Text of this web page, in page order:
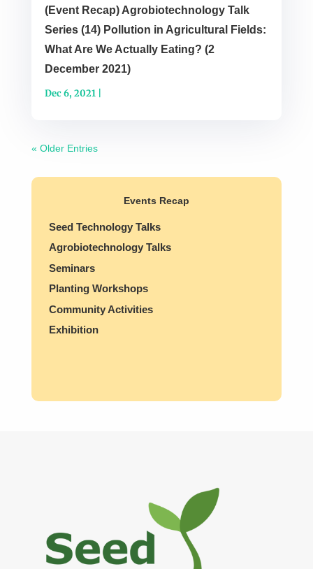
(Event Recap) Agrobiotechnology Talk
Series (14) Pollution in Agricultural Fields:
What Are We Actually Eating? (2
December 2021)
Dec 6, 2021|
« Older Entries
Events Recap
Seed Technology Talks
Agrobiotechnology Talks
Seminars
Planting Workshops
Community Activities
Exhibition